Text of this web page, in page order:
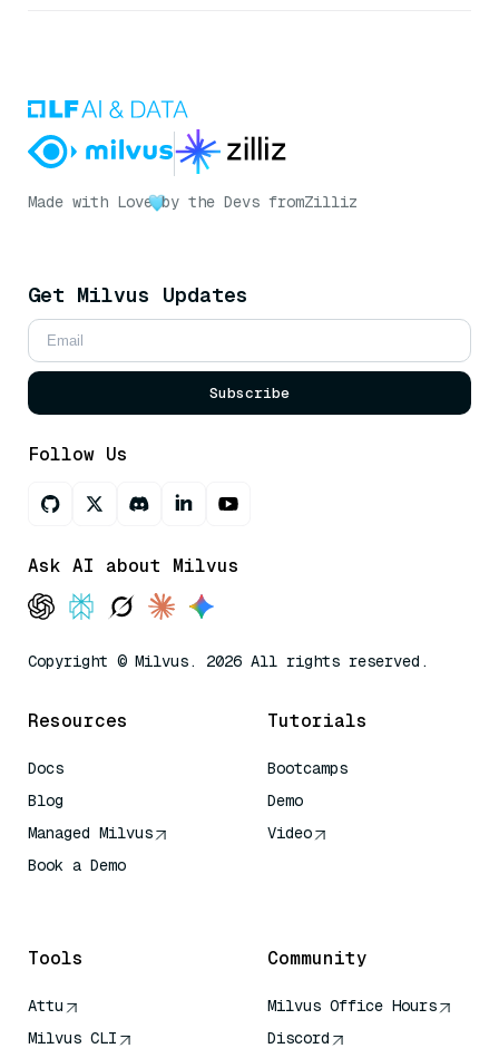
Made with Love by the Devs fromZilliz
Get Milvus Updates
Subscribe
Follow Us
Ask AI about Milvus
Copyright © Milvus. 2026 All rights reserved.
Resources
Docs
Blog
Managed Milvus
Book a Demo
Tutorials
Bootcamps
Demo
Video
Tools
Attu
Milvus CLI
Community
Milvus Office Hours
Discord